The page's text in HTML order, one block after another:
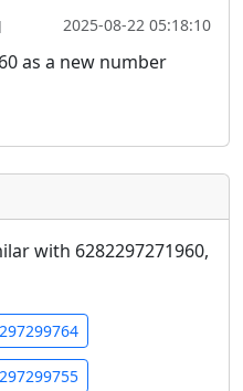
2025-08-22 05:18:10
as a new number
with 6282297271960,